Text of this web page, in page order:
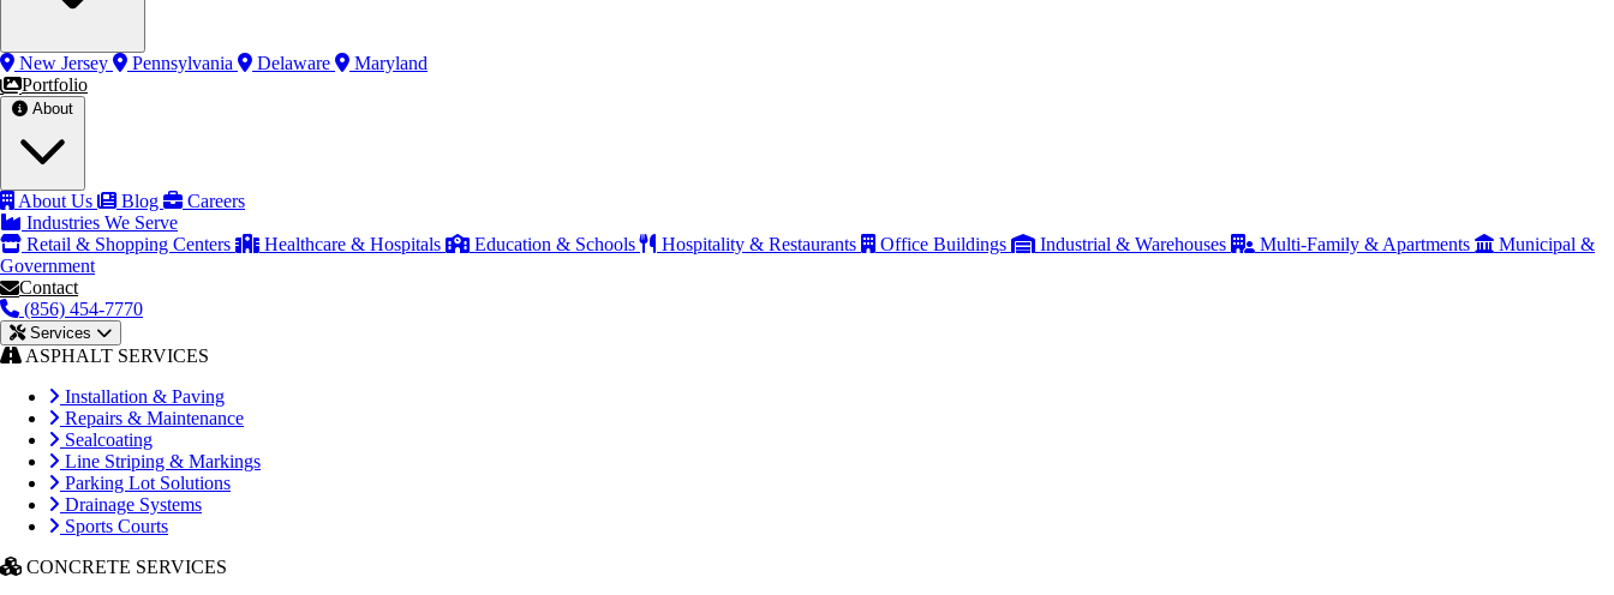
New Jersey Pennsylvania Delaware
Maryland
Portfolio
About Us Blog
Careers
Industries We Serve
Retail & Shopping Centers
Healthcare & Hospitals Education & Schools Hospitality & Restaurants Office Buildings Industrial & Warehouses Multi-Family & Apartments
Municipal &
Government
Contact
(856) 454-7770
Services
ASPHALT SERVICES
Installation & Paving
Repairs & Maintenance
Sealcoating
Line Striping & Markings
Parking Lot Solutions
Drainage Systems
Sports Courts
CONCRETE SERVICES